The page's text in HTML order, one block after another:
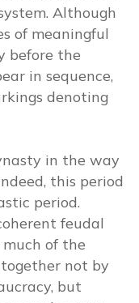
Although
of meaningful
before the
in sequence,
denoting
in the way
this period
period.
feudal
of the
not by
but